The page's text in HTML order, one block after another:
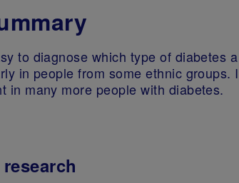
to diagnose which type of
in people from some ethnic
in many more people with diabetes.